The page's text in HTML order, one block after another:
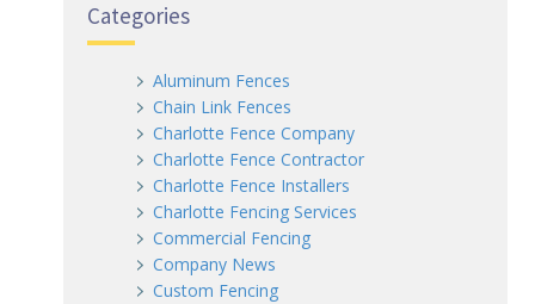
Categories
Aluminum Fences
Chain Link Fences
Charlotte Fence Company
Charlotte Fence Contractor
Charlotte Fence Installers
Charlotte Fencing Services
Commercial Fencing
Company News
Custom Fencing